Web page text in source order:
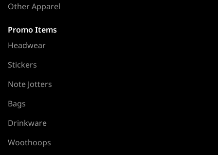
Other Apparel
Promo Items
Headwear
Stickers
Note Jotters
Bags
Drinkware
Woothoops